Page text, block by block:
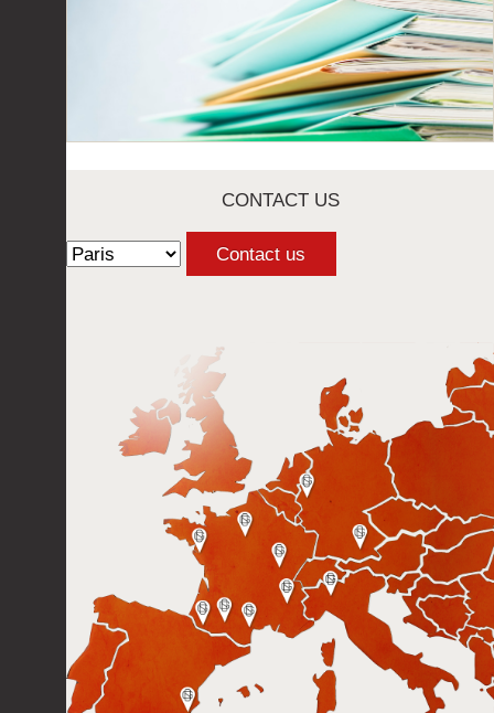
CONTACT US